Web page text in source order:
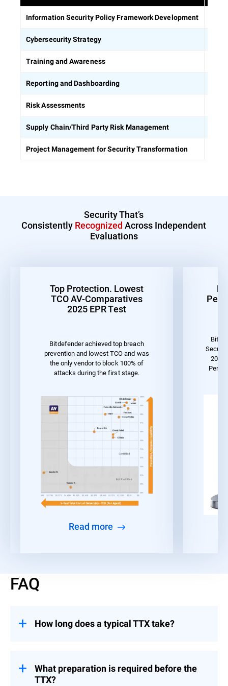
Information Security Policy Framework Development
Cybersecurity Strategy
Training and Awareness
Reporting and Dashboarding
Risk Assessments
Supply Chain/Third Party Risk Management
Project Management for Security Transformation
Security That’s
Consistently Recognized Across Independent
Evaluations
Top Protection. Lowest
TCO AV-Comparatives
2025 EPR Test
Bitdefender achieved top breach
prevention and lowest TCO and was
the only vendor to block 100% of
attacks during the first stage.
Read more
2023
FAQ
How long does a typical TTX take?
active simulation session can range from a
half-day to a full day, not including the
What preparation is required before the
TTX?